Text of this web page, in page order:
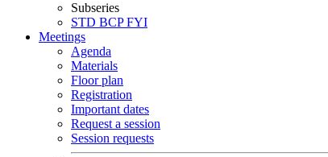
Subseries
STD BCPFYI
Meetings
Agenda
Materials
Floor plan
Registration
Important dates
Request a session
Session requests